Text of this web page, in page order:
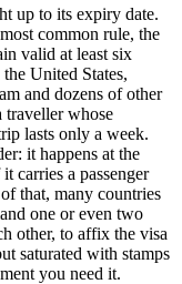
up to its expiry date.
common rule, the
valid at least six
United States,
and dozens of other
traveller whose
lasts only a week.
it happens at the
carries a passenger
that, many countries
one or even two
other, to affix the visa
saturated with stamps
you need it.